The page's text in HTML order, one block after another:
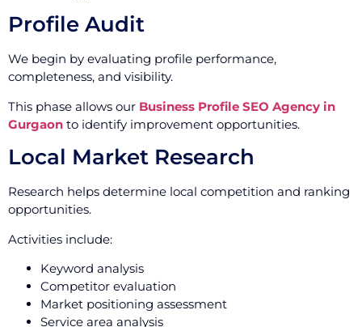
Profile Audit
We begin by evaluating profile performance,
completeness, and visibility.
This phase allows our Business Profile SEO Agency in
Gurgaon to identify improvement opportunities.
Local Market Research
Research helps determine local competition and ranking
opportunities.
Activities include:
Keyword analysis
Competitor evaluation
Market positioning assessment
Service area analysis